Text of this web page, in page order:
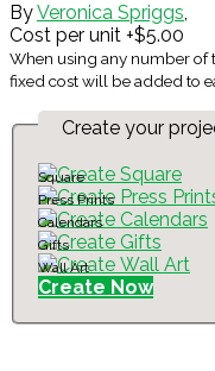
ByVeronica Spriggs,
Cost per unit +$5.00
When using any number of
fixed cost will be added to
Create your
Square
Press Prints
Calendars
Gifts
Wall Art
Create Now